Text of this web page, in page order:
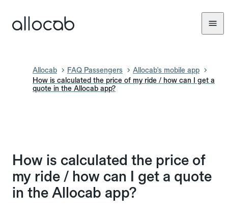
Allocab FAQ Passengers
Allocab's mobile app
How is calculated the price of my ride / how can I get a
quote in the Allocab app?
How is calculated the price of
my ride / how can I get a quote
in the Allocab app?